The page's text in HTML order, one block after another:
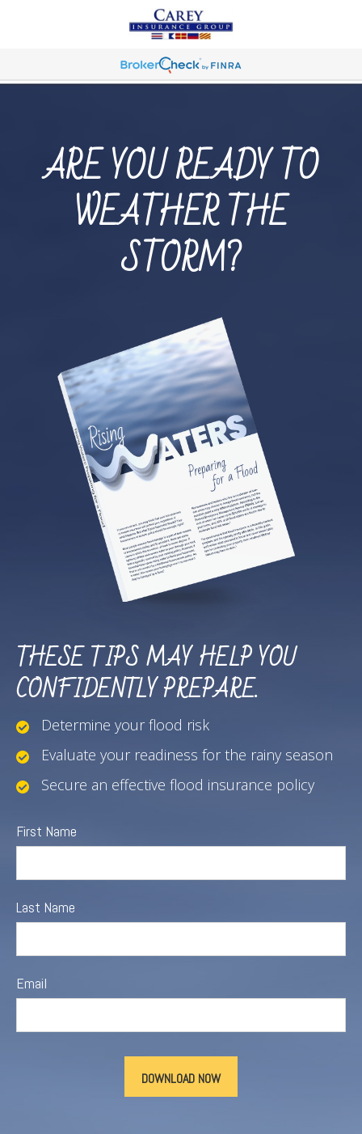
ARE YOU READY TO
WEATHER THE
STORM?
THESE TIPS MAY HELP YOU
CONFIDENTLY PREPARE.
Determine your flood risk
Evaluate your readiness for the rainy season
Secure an effective flood insurance policy
First Name
Last Name
Email